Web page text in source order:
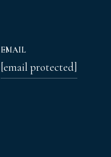
EMAIL
[email protected]